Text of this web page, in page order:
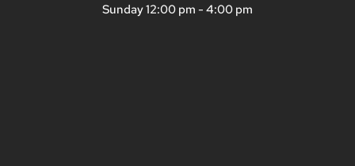
Sunday 12:00 pm - 4:00 pm